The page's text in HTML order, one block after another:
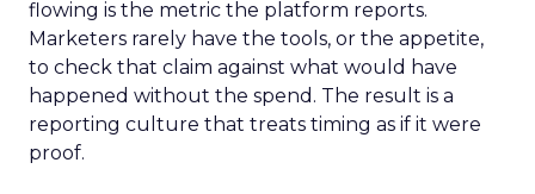
flowing is the metric the platform reports.
Marketers rarely have the tools, or the appetite,
to check that claim against what would have
happened without the spend. The result is a
reporting culture that treats timing as if it were
proof.